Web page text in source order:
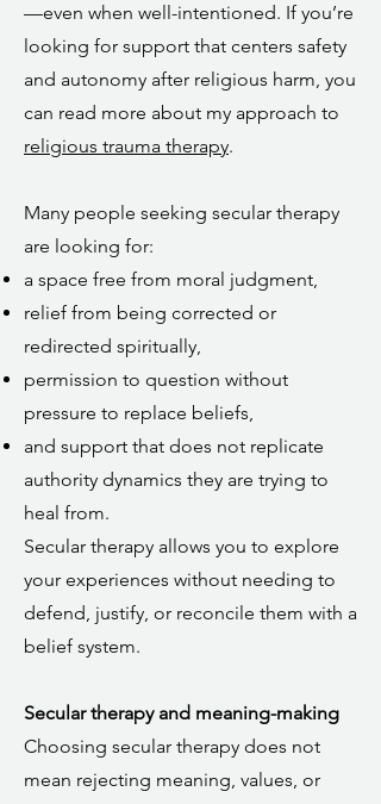
—even when well-intentioned. If you’re
looking for support that centers safety
and autonomy after religious harm, you
can read more about my approach to
religious trauma therapy.
Many people seeking secular therapy
are looking for:
a space free from moral judgment,
relief from being corrected or
redirected spiritually,
permission to question without
pressure to replace beliefs,
and support that does not replicate
authority dynamics they are trying to
heal from.
Secular therapy allows you to explore
your experiences without needing to
defend, justify, or reconcile them with a
belief system.
Secular therapy and meaning-making
Choosing secular therapy does not
mean rejecting meaning, values, or